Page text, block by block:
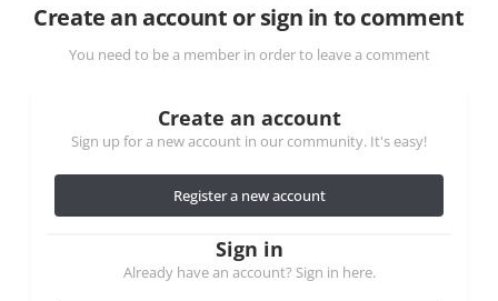
Create an account or sign in to comment
You need to be a member in order to leave a comment
Create an account
Sign up for a new account in our community. It's easy!
Register a new account
Sign in
Already have an account? Sign in here.